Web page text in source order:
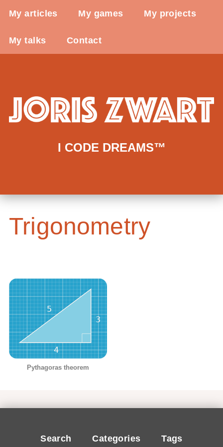
My articles My games My projects
My talks Contact
I CODE DREAMS™
Trigonometry
Pythagoras theorem
Search Categories Tags